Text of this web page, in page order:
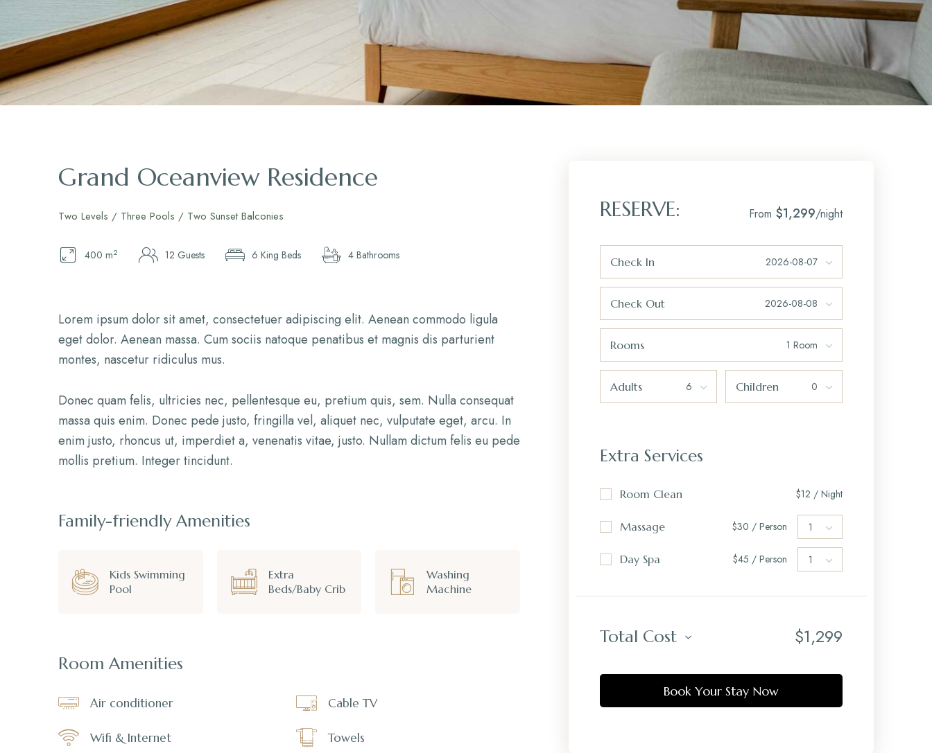
Grand Oceanview Residence
Two Levels / Three Pools / Two Sunset Balconies
400 m2 12 Guests 6 King Beds 4 Bathrooms
Lorem ipsum dolor sit amet, consectetuer adipiscing elit. Aenean commodo ligula
eget dolor. Aenean massa. Cum sociis natoque penatibus et magnis dis parturient
montes, nascetur ridiculus mus.
Donec quam felis, ultricies nec, pellentesque eu, pretium quis, sem. Nulla consequat
massa quis enim. Donec pede justo, fringilla vel, aliquet nec, vulputate eget, arcu. In
enim justo, rhoncus ut, imperdiet a, venenatis vitae, justo. Nullam dictum felis eu pede
mollis pretium. Integer tincidunt.
Family-friendly Amenities
Kids Swimming
Pool
Extra
Beds/Baby Crib
Washing
Machine
Room Amenities
Air conditioner Cable TV
Wifi & Internet Towels
RESERVE: From $1,299/night
Check In
Check Out
Rooms
Adults Children
Extra Services
Room Clean $12 / Night
Massage $30 / Person
Day Spa $45 / Person
Total Cost $1,299
Book Your Stay Now